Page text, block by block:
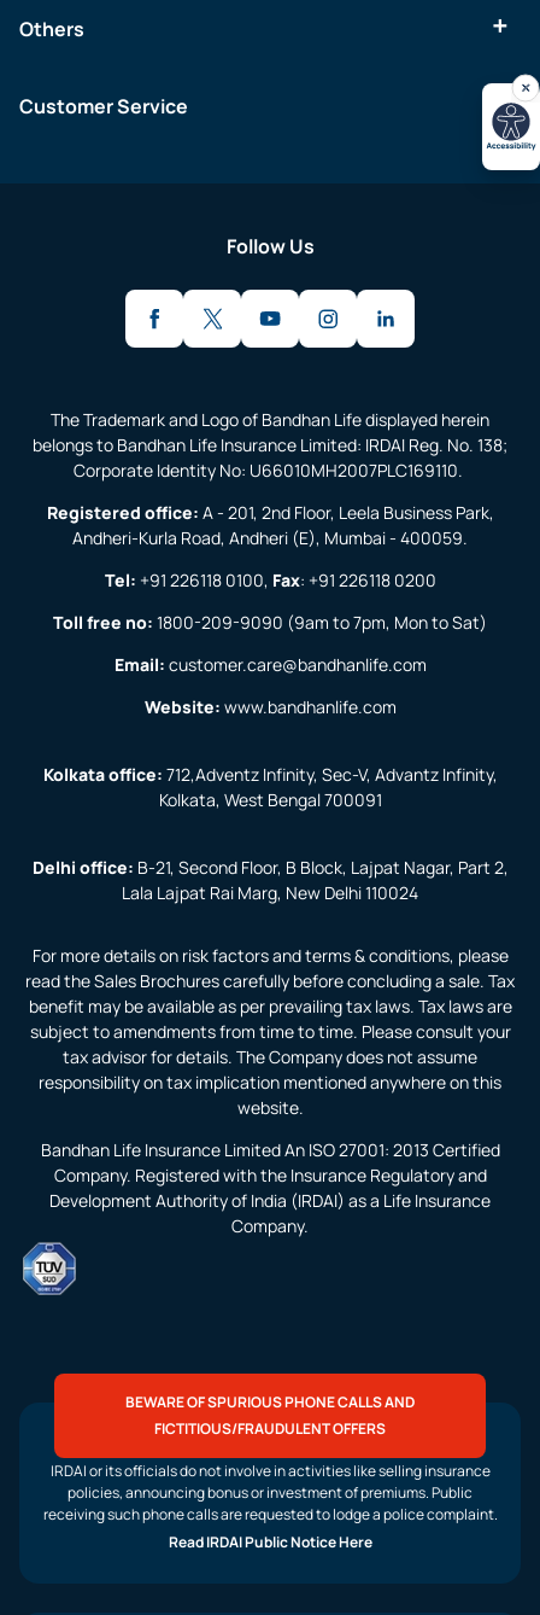
Others
Customer Service
For more details on risk factors and terms & conditions, please
read the Sales Brochures carefully before concluding a sale. Tax
benefit may be available as per prevailing tax laws. Tax laws are
subject to amendments from time to time. Please consult your
tax advisor for details. The Company does not assume
responsibility on tax implication mentioned anywhere on this
website.
Bandhan Life Insurance Limited An ISO 27001: 2013 Certified
Company. Registered with the Insurance Regulatory and
Development Authority of India (IRDAI) as a Life Insurance
Company.
Follow Us
The Trademark and Logo of Bandhan Life displayed herein
belongs to Bandhan Life Insurance Limited: IRDAI Reg. No. 138;
Corporate Identity No: U66010MH2007PLC169110.
Registered office: A - 201, 2nd Floor, Leela Business Park,
Andheri-Kurla Road, Andheri (E), Mumbai - 400059.
Tel: +91 226118 0100, Fax: +91 226118 0200
Toll free no: 1800-209-9090 (9am to 7pm, Mon to Sat)
Email: customer.care@bandhanlife.com
Website: www.bandhanlife.com
Kolkata office: 712,Adventz Infinity, Sec-V, Advantz Infinity,
Kolkata, West Bengal 700091
Delhi office: B-21, Second Floor, B Block, Lajpat Nagar, Part 2,
Lala Lajpat Rai Marg, New Delhi 110024
BEWARE OF SPURIOUS PHONE CALLS AND
FICTITIOUS/FRAUDULENT OFFERS
IRDAI or its officials do not involve in activities like selling insurance
policies, announcing bonus or investment of premiums. Public
receiving such phone calls are requested to lodge a police complaint.
Read IRDAI Public Notice Here